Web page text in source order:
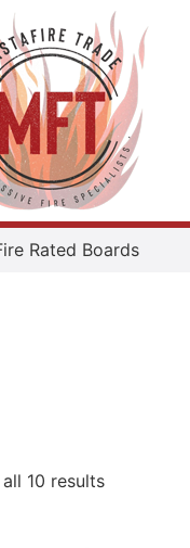
Rated Boards
10 results